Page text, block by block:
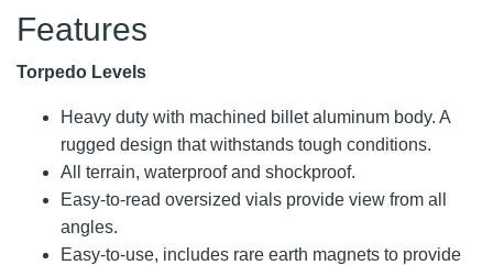
Features
Torpedo Levels
Heavy duty with machined billet aluminum body. A
rugged design that withstands tough conditions.
All terrain, waterproof and shockproof.
Easy-to-read oversized vials provide view from all
angles.
Easy-to-use, includes rare earth magnets to provide